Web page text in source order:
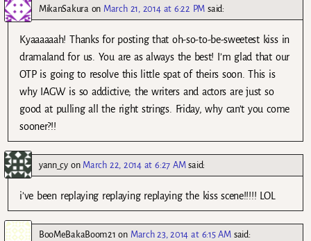
MikanSakura on March 21, 2014 at 6:22 PM said:
Kyaaaaaah! Thanks for posting that oh-so-to-be-sweetest kiss in
dramaland for us. You are as always the best! I’m glad that our
OTP is going to resolve this little spat of theirs soon. This is
why IAGW is so addictive; the writers and actors are just so
good at pulling all the right strings. Friday, why can’t you come
sooner?!!
yann_cyon March 22, 2014 at 6:27 AM said:
i’ve been replaying replaying replaying the kiss scene!!!!! LOL
BooMeBakaBoom21 on March 23, 2014 at 6:15 AM said: